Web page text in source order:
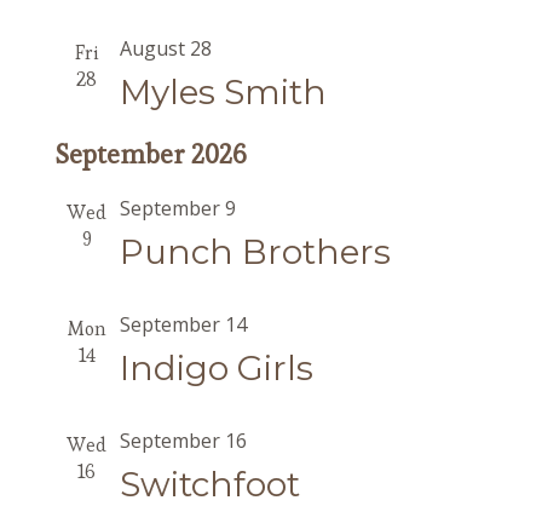
Fri
28
Myles Smith
August 28
September 2026
Wed
9
Punch Brothers
September 9
Mon
14
Indigo Girls
September 14
Wed
16
Switchfoot
September 16